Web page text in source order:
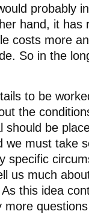
probably
hand, it has
costs more
So in the
to be
the
be
we must take
specific
us much
this idea